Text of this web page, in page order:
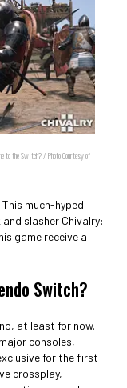
to the Switch? / Photo Courtesy of
much-hyped
slasher Chivalry:
game receive a
Switch?
at least for now.
consoles,
for the first
crossplay,